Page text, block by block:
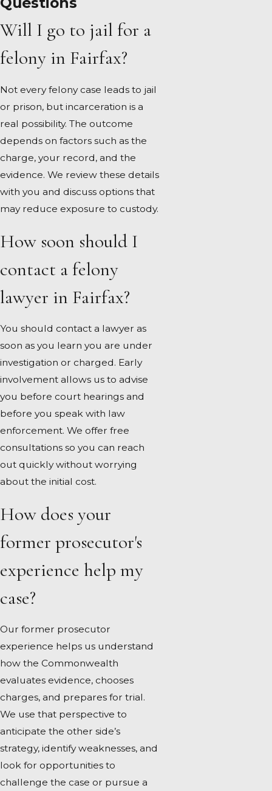
Will I go to jail for a
felony in Fairfax?
Not every felony case leads to jail
or prison, but incarceration is a
real possibility. The outcome
depends on factors such as the
charge, your record, and the
evidence. We review these details
with you and discuss options that
may reduce exposure to custody.
How soon should I
contact a felony
lawyer in Fairfax?
You should contact a lawyer as
soon as you learn you are under
investigation or charged. Early
involvement allows us to advise
you before court hearings and
before you speak with law
enforcement. We offer free
consultations so you can reach
out quickly without worrying
about the initial cost.
How does your
former prosecutor's
experience help my
case?
Our former prosecutor
experience helps us understand
how the Commonwealth
evaluates evidence, chooses
charges, and prepares for trial.
We use that perspective to
anticipate the other side’s
strategy, identify weaknesses, and
look for opportunities to
challenge the case or pursue a